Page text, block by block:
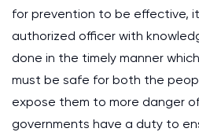
for prevention to be effective,
authorized officer with
done in the timely manner
must be safe for both the
expose them to more danger
governments have a duty to